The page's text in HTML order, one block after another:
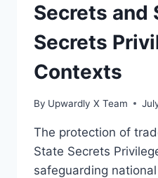
Secrets and
Secrets
Contexts
By Upwardly X Team
The protection of
State Secrets
safeguarding